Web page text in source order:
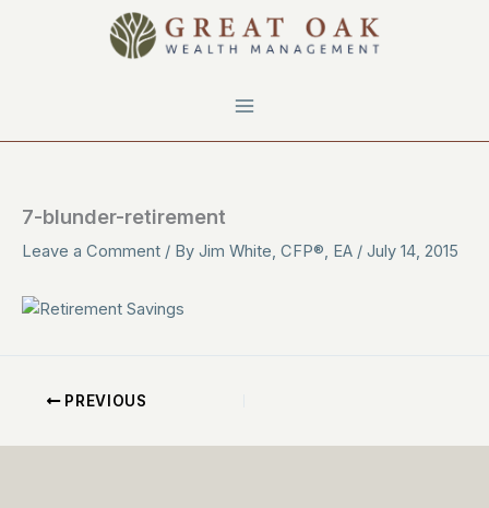
7-blunder-retirement
Leave a Comment / By Jim White, CFP®, EA / July 14, 2015
PREVIOUS